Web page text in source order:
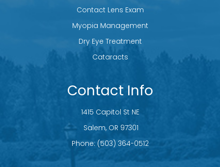
Contact Lens Exam
Myopia Management
Dry Eye Treatment
Cataracts
Contact Info
1415 Capitol St NE
​​​​​​​ Salem, OR 97301
Phone: (503) 364-0512